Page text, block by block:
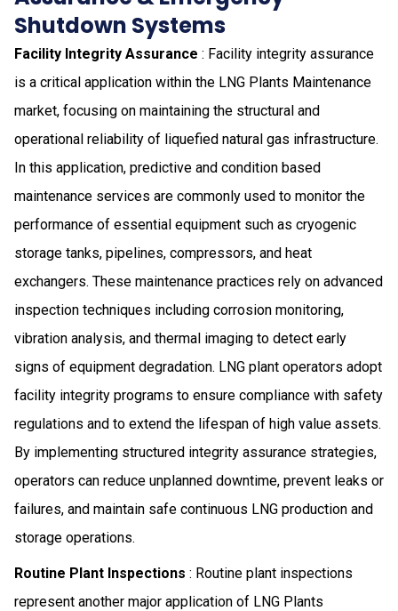
Shutdown Systems
Facility Integrity Assurance : Facility integrity assurance
is a critical application within the LNG Plants Maintenance
market, focusing on maintaining the structural and
operational reliability of liquefied natural gas infrastructure.
In this application, predictive and condition based
maintenance services are commonly used to monitor the
performance of essential equipment such as cryogenic
storage tanks, pipelines, compressors, and heat
exchangers. These maintenance practices rely on advanced
inspection techniques including corrosion monitoring,
vibration analysis, and thermal imaging to detect early
signs of equipment degradation. LNG plant operators adopt
facility integrity programs to ensure compliance with safety
regulations and to extend the lifespan of high value assets.
By implementing structured integrity assurance strategies,
operators can reduce unplanned downtime, prevent leaks or
failures, and maintain safe continuous LNG production and
storage operations.
Routine Plant Inspections : Routine plant inspections
represent another major application of LNG Plants